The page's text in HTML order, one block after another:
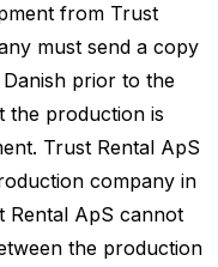
from Trust
must send a copy
prior to the
the production is
Trust Rental ApS
company in
Rental ApS cannot
the production